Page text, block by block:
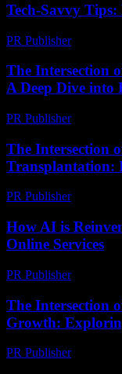
Tech-Savvy
PR Publisher-
The Intersection
A Deep Dive
PR Publisher-
The Intersection
Transplantation:
PR Publisher-
How AI is
Online Services
PR Publisher-
The Intersection
Growth:
PR Publisher-